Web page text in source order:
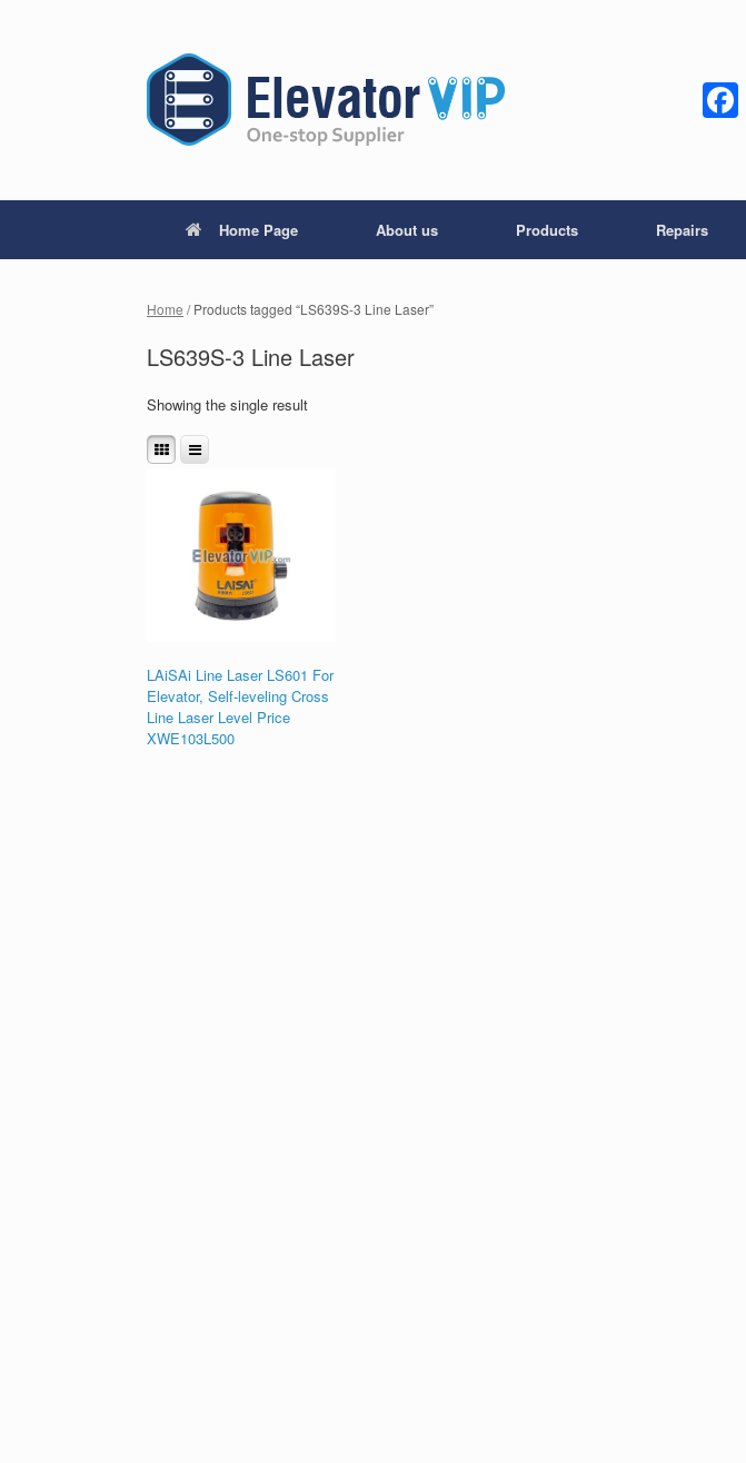
Home Page About us Products Repairs
Home / Products tagged “LS639S-3 Line Laser”
LS639S-3 Line Laser
Showing the single result
LAiSAi Line Laser LS601 For
Elevator, Self-leveling Cross
Line Laser Level Price
XWE103L500